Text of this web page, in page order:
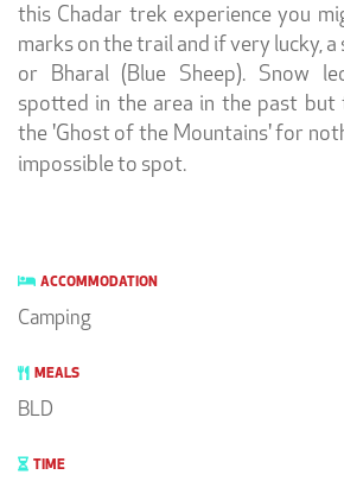
this Chadar trek experience you
marks on the trail and if very lucky,
or Bharal (Blue Sheep). Snow
spotted in the area in the past but
the 'Ghost of the Mountains' for
impossible to spot.
ACCOMMODATION
Camping
MEALS
BLD
TIME